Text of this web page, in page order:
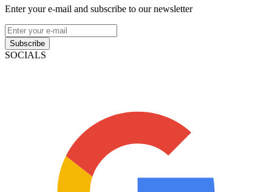
Enter your e-mail and subscribe to our newsletter
Subscribe
SOCIALS